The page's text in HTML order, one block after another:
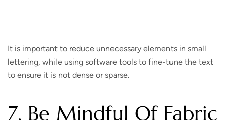
It is important to reduce unnecessary elements in small
lettering, while using software tools to fine-tune the text
to ensure it is not dense or sparse.
7. Be Mindful Of Fabric